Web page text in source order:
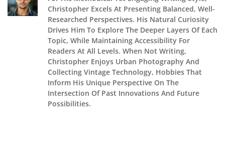
Christopher Excels At Presenting Balanced, Well-
Researched Perspectives. His Natural Curiosity
Drives Him To Explore The Deeper Layers Of Each
Topic, While Maintaining Accessibility For
Readers At All Levels. When Not Writing,
Christopher Enjoys Urban Photography And
Collecting Vintage Technology, Hobbies That
Inform His Unique Perspective On The
Intersection Of Past Innovations And Future
Possibilities.